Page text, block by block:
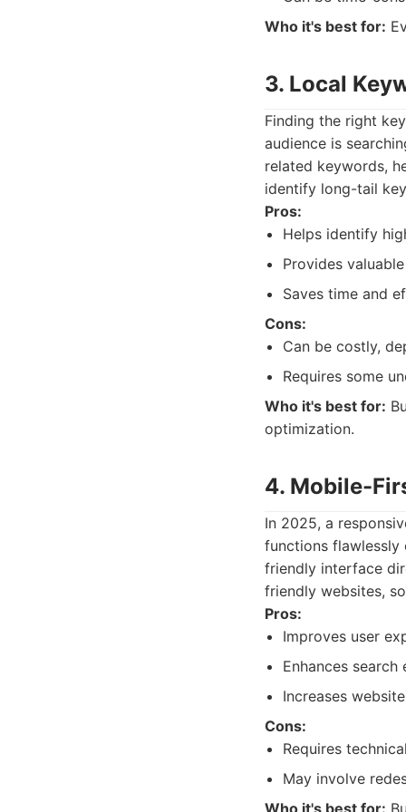
Who it's best for:
3. Local
Finding the right
audience is
related keywords,
identify long-tail
Pros:
Helps identify
Provides
Saves time and
Cons:
Can be costly,
Requires some
Who it's best for:
optimization.
4. Mobile-
In 2025, a
functions flawlessly
friendly interface
friendly websites,
Pros:
Improves user
Enhances search
Increases
Cons:
Requires
May involve
Who it's best for: